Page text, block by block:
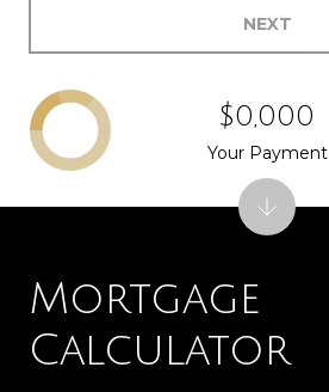
NEXT
Mortgage
Calculator
$0,000
Your Payment